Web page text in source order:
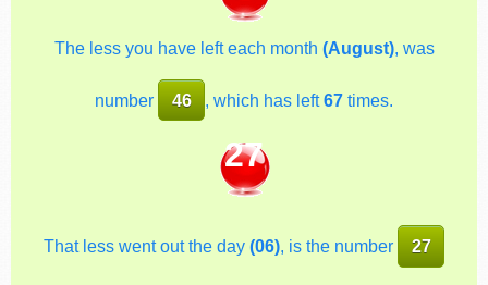
The less you have left each month (August), was
number 46 , which has left67times.
27
That less went out the day(06), is the number 27